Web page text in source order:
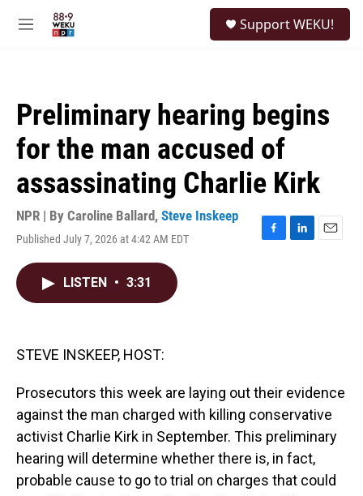
M
Support WEKU!
Preliminary hearing begins
for the man accused of
assassinating Charlie Kirk
NPR | By Caroline Ballard, Steve Inskeep
Published July 7, 2026 at 4:42 AM EDT
F
L
E
LISTEN • 3:31
STEVE INSKEEP, HOST:
Prosecutors this week are laying out their evidence
against the man charged with killing conservative
activist Charlie Kirk in September. This preliminary
hearing will determine whether there is, in fact,
probable cause to go to trial on charges that could